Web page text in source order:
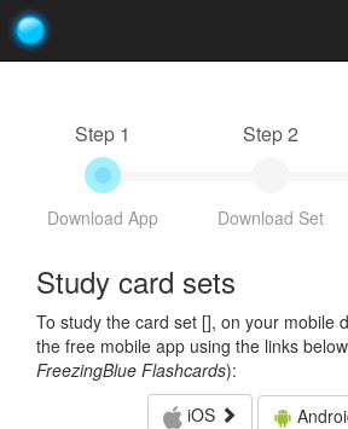
Step 1
Download App
Step 2
Download Set
Study card sets
To study the card set [], on your mobile
the free mobile app using the links
FreezingBlue Flashcards):
iOS